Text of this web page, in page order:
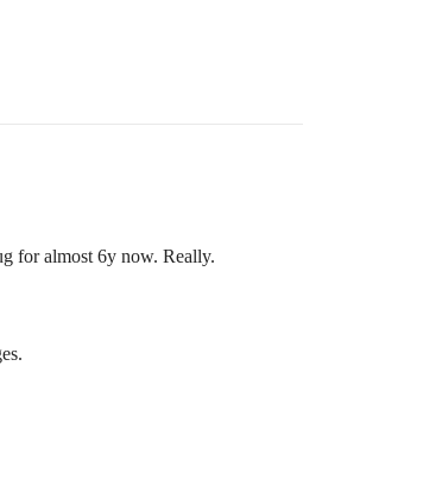
for almost 6y now. Really.